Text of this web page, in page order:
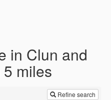
in Clun and
miles
Refine search